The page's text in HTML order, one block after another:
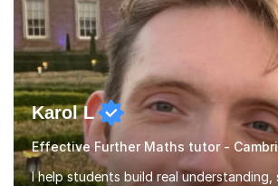
Karol L
Effective Further Maths tutor -
I help students build real understanding,